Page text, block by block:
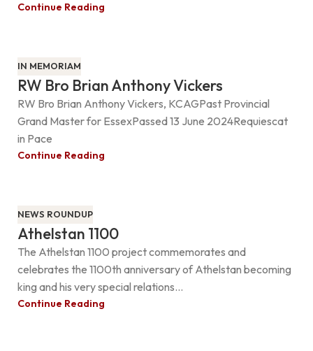
Continue Reading
IN MEMORIAM
RW Bro Brian Anthony Vickers
RW Bro Brian Anthony Vickers, KCAGPast Provincial
Grand Master for EssexPassed 13 June 2024Requiescat
in Pace
Continue Reading
NEWS ROUNDUP
Athelstan 1100
The Athelstan 1100 project commemorates and
celebrates the 1100th anniversary of Athelstan becoming
king and his very special relations...
Continue Reading